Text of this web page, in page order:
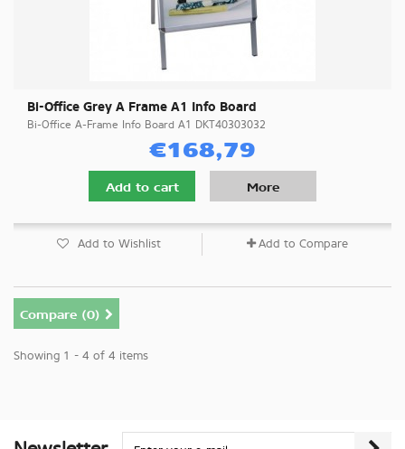
Bi-Office Grey A Frame A1 Info Board
Bi-Office A-Frame Info Board A1 DKT40303032
€168,79
Add to cart More
Add to Wishlist Add to Compare
Compare (0)
Showing 1 - 4 of 4 items